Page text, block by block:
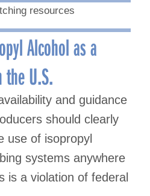
resources
Alcohol as a
U.S.
and guidance
should clearly
use of isopropyl
systems anywhere
is a violation of federal